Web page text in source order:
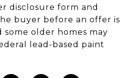
disclosure form and
buyer before an offer is
some older homes may
lead-based paint